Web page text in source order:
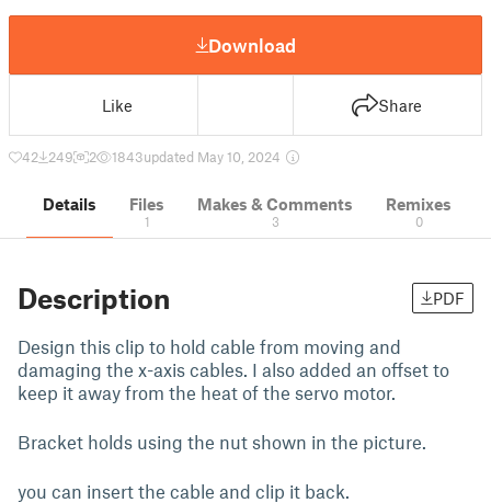
Download
Like Share
42 249 2 1843updated May 10, 2024
Details Files
1
Makes & Comments
3
Remixes
0
Description PDF
Design this clip to hold cable from moving and
damaging the x-axis cables. I also added an offset to
keep it away from the heat of the servo motor.
Bracket holds using the nut shown in the picture.
you can insert the cable and clip it back.